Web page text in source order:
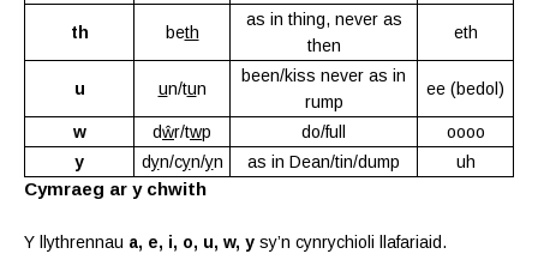
th beth
as in thing, never as
then
eth
u un/tun
been/kiss never as in
rump
ee (bedol)
w dŵr/twp do/full
oooo
y
dyn/cyn/yn as in Dean/tin/dump uh
Cymraeg ar y chwith
Y llythrennau a, e, i, o, u, w, y sy’n cynrychioli llafariaid.